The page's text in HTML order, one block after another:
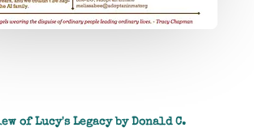
of Lucy's Legacy by Donald C.